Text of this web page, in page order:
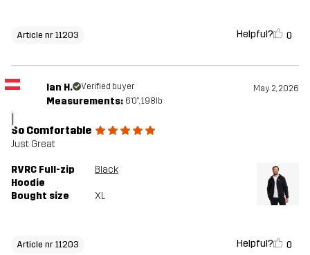
Article nr 11203 Helpful? 0
I
Ian H. Verified buyer May 2, 2026
Measurements: 6'0", 198lb
So Comfortable
Just Great
RVRC Full-zip
Hoodie
Black
Bought size XL
Article nr 11203 Helpful? 0